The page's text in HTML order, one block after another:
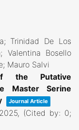
Trinidad De Los
Valentina Bosello
Mauro Salvi
the Putative
Master Serine
Journal Article
2025, (Cited by: 0;